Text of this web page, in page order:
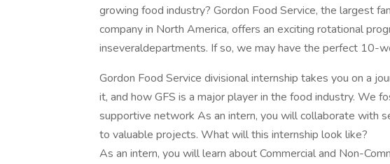
growing food industry? Gordon Food Service, the largest
company in North America, offers an exciting rotational
inseveraldepartments. If so, we may have the perfect 10-
Gordon Food Service divisional internship takes you on a
it, and how GFS is a major player in the food industry. We
supportive network As an intern, you will collaborate with
to valuable projects. What will this internship look like?
As an intern, you will learn about Commercial and Non-